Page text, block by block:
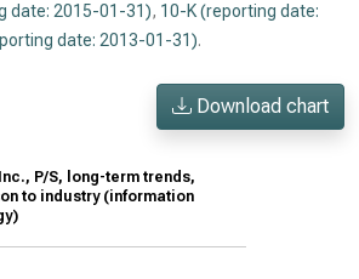
date: 2015-01-31), 10-K (reporting date:
date: 2013-01-31).
Download chart
P/S, long-term trends,
to industry (information